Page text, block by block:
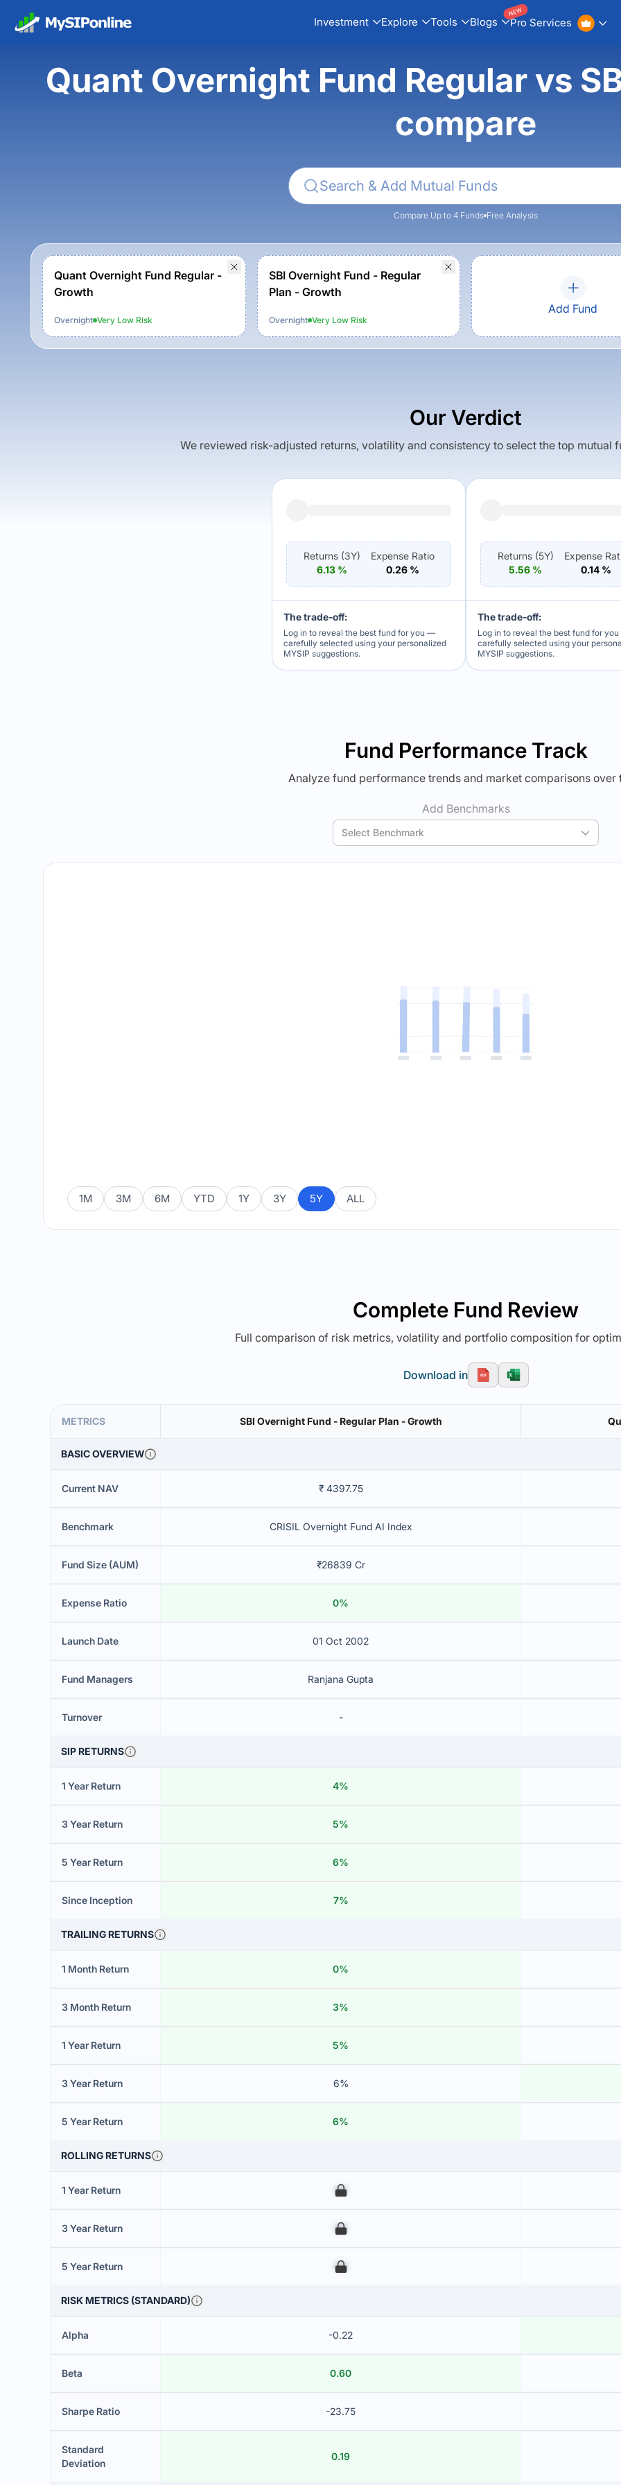
Investment Explore Tools Blogs Pro Services
NEW
Quant Overnight Fund Regular vs
compare
Compare Up to 4 Funds Free Analysis
Quant Overnight Fund Regular -
Growth
Overnight Very Low Risk
SBI Overnight Fund - Regular
Plan - Growth
Overnight Very LowRisk
Add Fund
Our Verdict
We reviewed risk-adjusted returns, volatility and consistency to select the top mutual
Returns (3Y)
6.13%
Expense Ratio
0.26%
The trade-off:
Log in to reveal the best fund for you —
carefully selected using your personalized
MYSIP suggestions.
Returns (5Y)
5.56 %
Expense
0.14 %
The trade-off:
Log in to reveal the best fund for
carefully selected using your
MYSIP suggestions.
Fund Performance Track
Analyze fund performance trends and market comparisons over
Add Benchmarks
Select Benchmark
1M 3M 6M YTD 1Y 3Y 5Y ALL
Complete Fund Review
Full comparison of risk metrics, volatility and portfolio composition for
Download in
METRICS SBI Overnight Fund - Regular Plan - Growth
BASIC OVERVIEW
Current NAV ₹ 4397.75
Benchmark CRISIL Overnight Fund AI Index
Fund Size (AUM) ₹26839 Cr
Expense Ratio 0%
Launch Date 01 Oct 2002
Fund Managers Ranjana Gupta
Turnover -
SIP RETURNS
1 Year Return 4%
3 Year Return 5%
5 Year Return 6%
Since Inception 7%
TRAILING RETURNS
1 Month Return 0%
3 Month Return 3%
1 Year Return 5%
3 Year Return 6%
5 Year Return 6%
ROLLING RETURNS
1 Year Return 00
3 Year Return 00
5 Year Return 00
RISK METRICS (STANDARD)
Alpha -0.22
Beta 0.60
Sharpe Ratio -23.75
Standard
Deviation
0.19